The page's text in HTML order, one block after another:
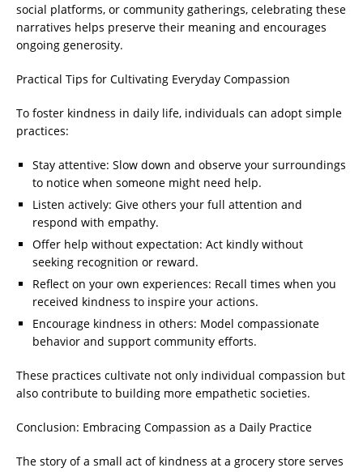
social platforms, or community gatherings, celebrating these
narratives helps preserve their meaning and encourages
ongoing generosity.
Practical Tips for Cultivating Everyday Compassion
To foster kindness in daily life, individuals can adopt simple
practices:
Stay attentive: Slow down and observe your surroundings
to notice when someone might need help.
Listen actively: Give others your full attention and
respond with empathy.
Offer help without expectation: Act kindly without
seeking recognition or reward.
Reflect on your own experiences: Recall times when you
received kindness to inspire your actions.
Encourage kindness in others: Model compassionate
behavior and support community efforts.
These practices cultivate not only individual compassion but
also contribute to building more empathetic societies.
Conclusion: Embracing Compassion as a Daily Practice
The story of a small act of kindness at a grocery store serves